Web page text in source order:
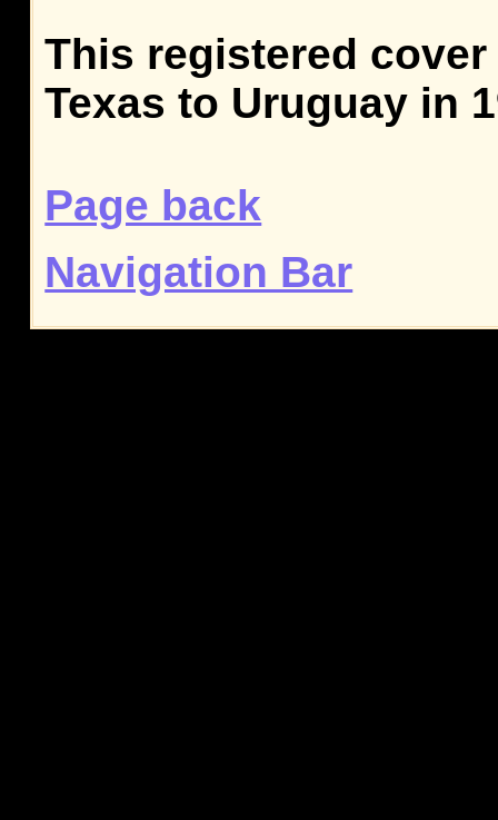
This registered
Texas to Uruguay in
Page back
Navigation Bar